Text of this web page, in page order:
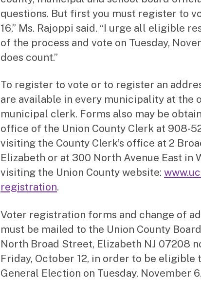
questions. But first you must register to
16,” Ms. Rajoppi said. “I urge all eligible
of the process and vote on Tuesday,
does count.”
To register to vote or to register an
are available in every municipality at the
municipal clerk. Forms also may be
office of the Union County Clerk at 908-
visiting the County Clerk’s office at 2
Elizabeth or at 300 North Avenue East in
visiting the Union County website:
registration.
Voter registration forms and change of
must be mailed to the Union County
North Broad Street, Elizabeth NJ 07208
Friday, October 12, in order to be eligible
General Election on Tuesday, November 6.